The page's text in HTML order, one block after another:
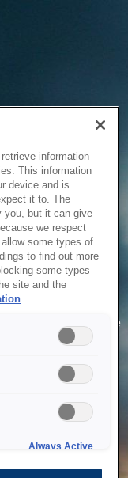
your request due
are working on
information
This information
device and is
it to. The
you, but it can give
we respect
some types of
to find out more
some types
site and the
Always Active